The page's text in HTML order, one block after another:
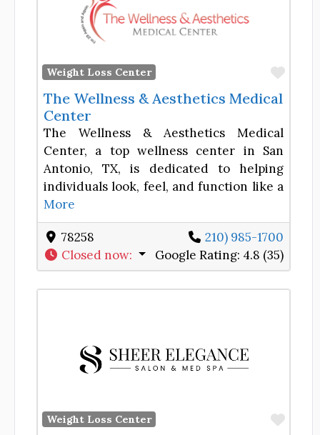
Weight Loss Center
The Wellness & Aesthetics Medical
Center
The Wellness & Aesthetics Medical
Center, a top wellness center in San
Antonio, TX, is dedicated to helping
individuals look, feel, and function like a
More
78258
210) 985-1700
Closed now: Google Rating: 4.8 (35)
Weight Loss Center